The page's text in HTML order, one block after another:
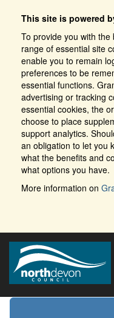
This site is powered
To provide you with
range of essential site
enable you to remain
preferences to be
essential functions.
advertising or tracking
essential cookies, the
choose to place
support analytics.
an obligation to let you
what the benefits and
what options you have.
More information on